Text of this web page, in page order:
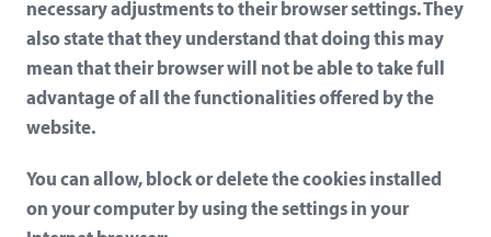
necessary adjustments to their browser settings. They
also state that they understand that doing this may
mean that their browser will not be able to take full
advantage of all the functionalities offered by the
website.
You can allow, block or delete the cookies installed
on your computer by using the settings in your